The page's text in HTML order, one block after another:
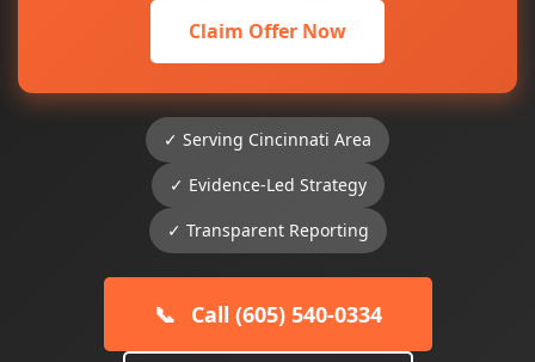
Claim Offer Now
✓ Serving Cincinnati Area
✓ Evidence-Led Strategy
✓ Transparent Reporting
📞 Call (605) 540-0334